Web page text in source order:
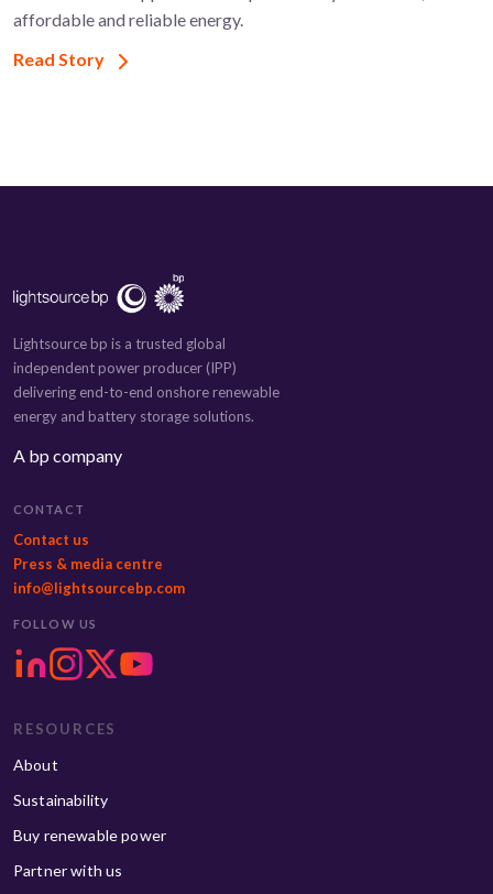
affordable and reliable energy.
Read Story
Lightsource bp is a trusted global
independent power producer (IPP)
delivering end-to-end onshore renewable
energy and battery storage solutions.
A bp company
CONTACT
Contact us
Press & media centre
info@lightsourcebp.com
FOLLOW US
RESOURCES
About
Sustainability
Buy renewable power
Partner with us